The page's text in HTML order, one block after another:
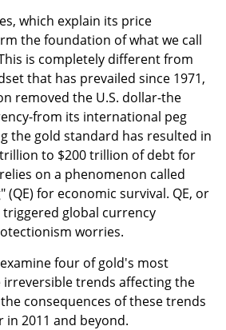
which explain its price
the foundation of what we call
is completely different from
that has prevailed since 1971,
removed the U.S. dollar-the
from its international peg
the gold standard has resulted in
to $200 trillion of debt for
on a phenomenon called
(QE) for economic survival. QE, or
global currency
worries.
four of gold's most
trends affecting the
consequences of these trends
2011 and beyond.